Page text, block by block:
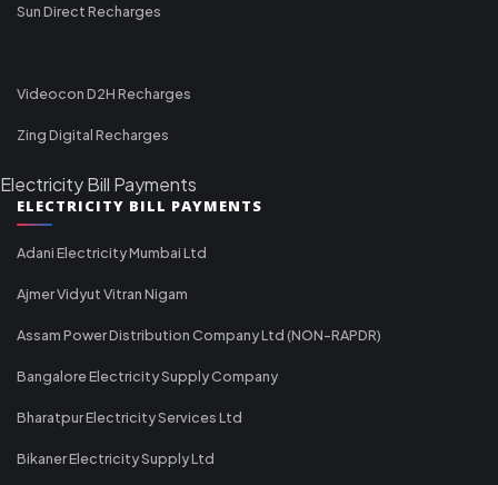
Sun Direct Recharges
Videocon D2H Recharges
Zing Digital Recharges
Electricity Bill Payments
ELECTRICITY BILL PAYMENTS
Adani Electricity Mumbai Ltd
Ajmer Vidyut Vitran Nigam
Assam Power Distribution Company Ltd (NON-RAPDR)
Bangalore Electricity Supply Company
Bharatpur Electricity Services Ltd
Bikaner Electricity Supply Ltd